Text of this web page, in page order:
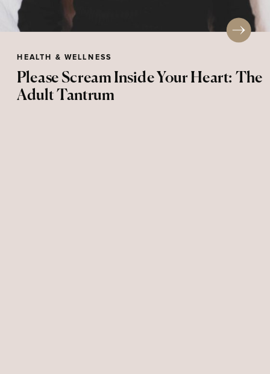
HEALTH & WELLNESS
Please Scream Inside Your Heart: The
Adult Tantrum